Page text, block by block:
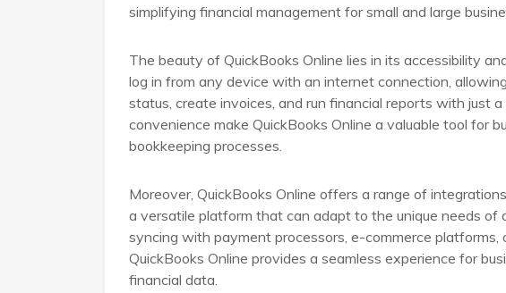
simplifying financial management for small and large
The beauty of QuickBooks Online lies in its accessibility
log in from any device with an internet connection,
status, create invoices, and run financial reports with just
convenience make QuickBooks Online a valuable tool for
bookkeeping processes.
Moreover, QuickBooks Online offers a range of
a versatile platform that can adapt to the unique needs of
syncing with payment processors, e-commerce platforms,
QuickBooks Online provides a seamless experience for
financial data.